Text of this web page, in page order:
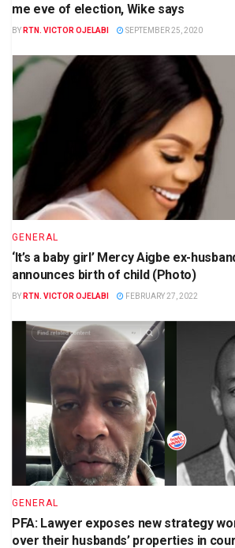
me eve of election, Wike says
BY RTN. VICTOR OJELABI SEPTEMBER 25, 2020
GENERAL
‘It’s a baby girl’ Mercy Aigbe ex-
announces birth of child (Photo)
BY RTN. VICTOR OJELABI FEBRUARY 27, 2022
GENERAL
PFA: Lawyer exposes new strategy
over their husbands’ properties in